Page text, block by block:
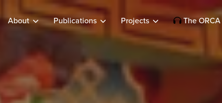
About Publications Projects The